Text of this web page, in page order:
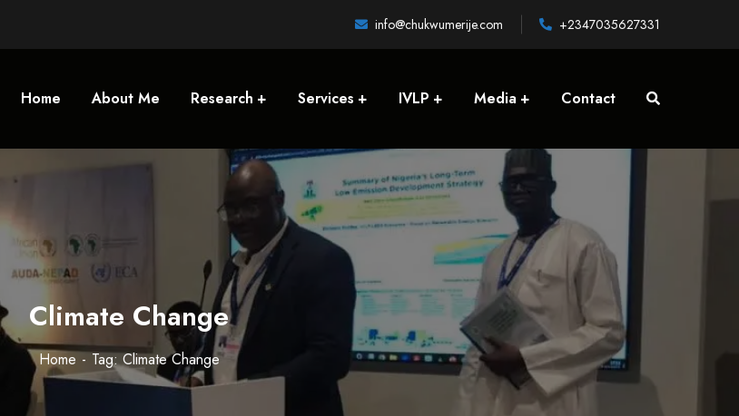
info@chukwumerije.com +2347035627331
Home About Me Research Services IVLP Media Contact
Climate Change
Home Tag: Climate Change